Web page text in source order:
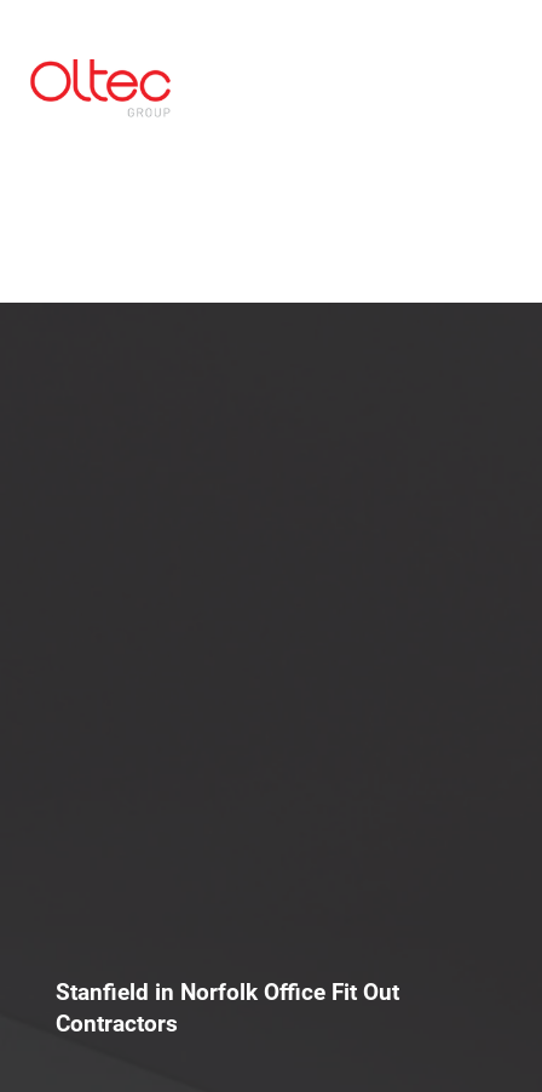
Stanfield in Norfolk Office Fit Out
Contractors